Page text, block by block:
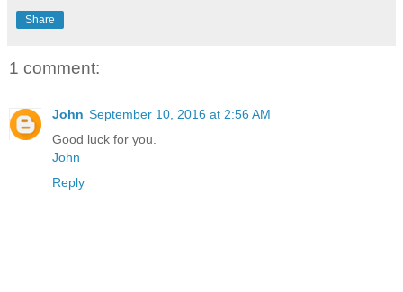
Share
1 comment:
John September 10, 2016 at 2:56 AM
Good luck for you.
John
Reply